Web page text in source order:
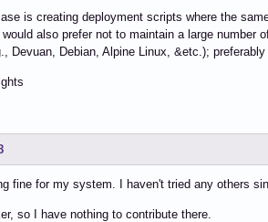
is creating deployment scripts where the
also prefer not to maintain a large
Devuan, Debian, Alpine Linux, &etc.);
fine for my system. I haven't tried any others
so I have nothing to contribute there.